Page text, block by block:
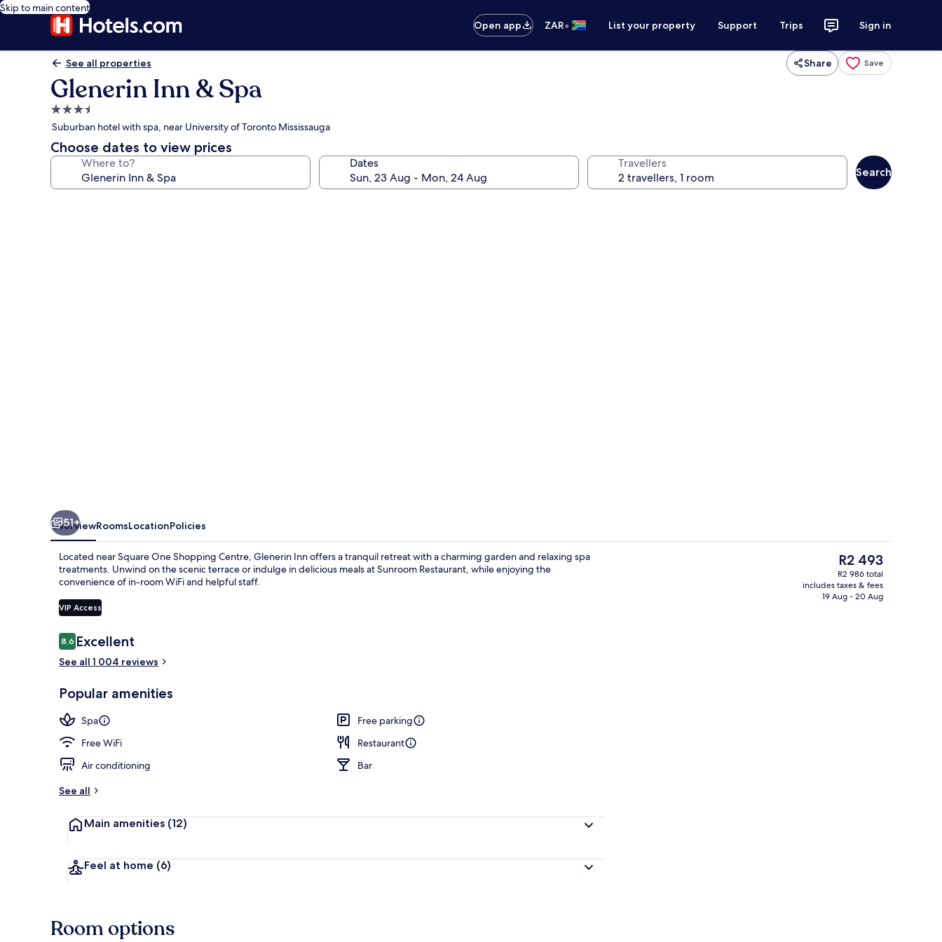
Skip to main content
Open app
ZAR• List your property Support Trips Sign in
See all properties Share Save
Glenerin Inn & Spa
3.5
star
property
Suburban hotel with spa, near University of Toronto Mississauga
Choose dates to view prices
Where to? Dates Travellers
Search
Terrace/patio
51+
OverviewRoomsLocationPolicies
Located near Square One Shopping Centre, Glenerin Inn offers a tranquil retreat with a charming garden and relaxing spa
treatments. Unwind on the scenic terrace or indulge in delicious meals at Sunroom Restaurant, while enjoying the
convenience of in-room WiFi and helpful staff.
VIP Access
Reviews
8.68.6 out of 10
Excellent
See all 1 004 reviews
Popular amenities
Spa
Free parking
Free WiFi
Restaurant
Air conditioning
Bar
See all
Main amenities (12)
Feel at home (6)
The
current
price
is
R2 493
R2 986 total
includes taxes & fees
19 Aug - 20 Aug
Room options